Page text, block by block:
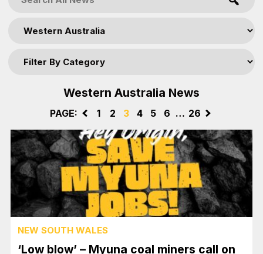
Western Australia News
PAGE: < 1 2 3 4 5 6 … 26 >
NEW SOUTH WALES
‘Low blow’ – Myuna coal miners call on